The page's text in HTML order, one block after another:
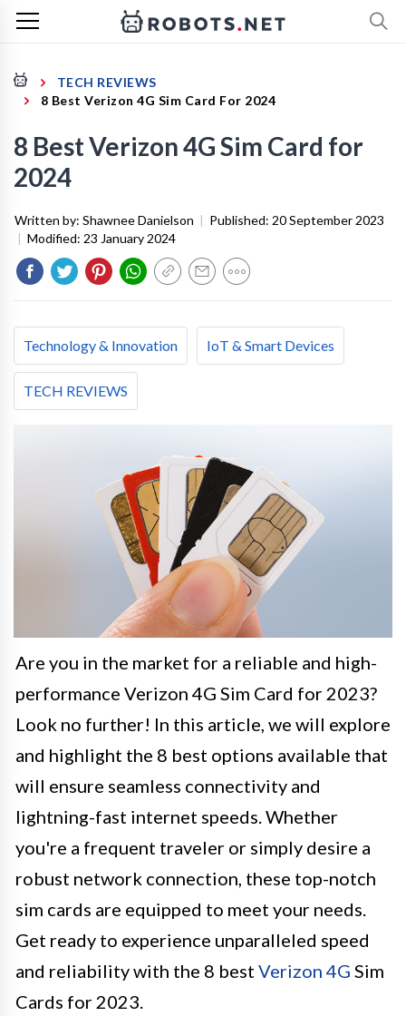
TECH REVIEWS
8 Best Verizon 4G Sim Card For 2024
8 Best Verizon 4G Sim Card for
2024
Written by: Shawnee Danielson | Published: 20 September 2023
| Modified: 23 January 2024
Technology & Innovation IoT & Smart Devices
TECH REVIEWS
Are you in the market for a reliable and high-
performance Verizon 4G Sim Card for 2023?
Look no further! In this article, we will explore
and highlight the 8 best options available that
will ensure seamless connectivity and
lightning-fast internet speeds. Whether
you're a frequent traveler or simply desire a
robust network connection, these top-notch
sim cards are equipped to meet your needs.
Get ready to experience unparalleled speed
and reliability with the 8 best Verizon 4G Sim
Cards for 2023.